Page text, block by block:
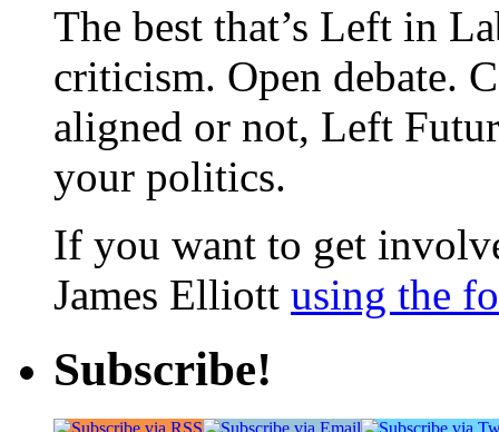
The best that’s Left in
criticism. Open debate.
aligned or not, Left
your politics.
If you want to get
James Elliott using the
Subscribe!